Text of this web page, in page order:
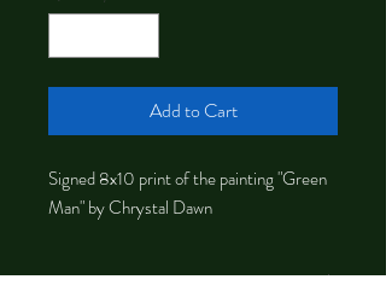
Add to Cart
Signed 8x10 print of the painting "Green
Man" by Chrystal Dawn